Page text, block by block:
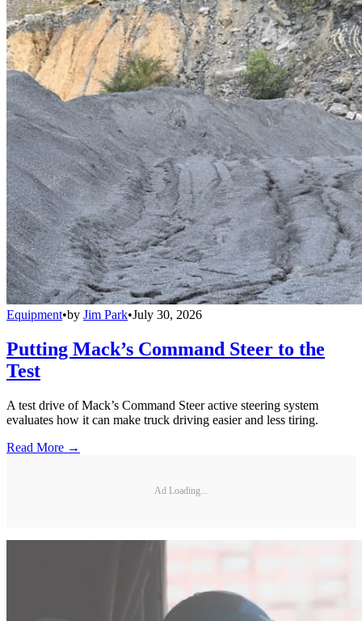
Equipment•by Jim Park•July 30, 2026
Putting Mack’s Command Steer to the
Test
A test drive of Mack’s Command Steer active steering system
evaluates how it can make truck driving easier and less tiring.
Read More →
Ad Loading...